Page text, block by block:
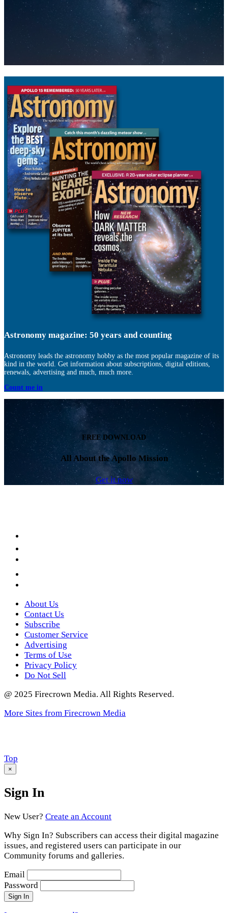
Astronomy magazine: 50 years and counting
Astronomy leads the astronomy hobby as the most popular magazine of its
kind in the world. Get information about subscriptions, digital editions,
renewals, advertising and much, much more.
Count me in
FREE DOWNLOAD
All About the Apollo Mission
Get it now
About Us
Contact Us
Subscribe
Customer Service
Advertising
Terms of Use
Privacy Policy
Do Not Sell
@ 2025 Firecrown Media. All Rights Reserved.
More Sites from Firecrown Media
Scroll
to
Top
×
Sign In
New User? Create an Account
Why Sign In? Subscribers can access their digital magazine
issues, and registered users can participate in our
Community forums and galleries.
Email
Password
Sign In